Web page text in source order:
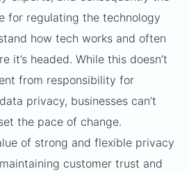
for regulating the technology
how tech works and often
it’s headed. While this doesn’t
from responsibility for
privacy, businesses can’t
the pace of change.
of strong and flexible privacy
customer trust and